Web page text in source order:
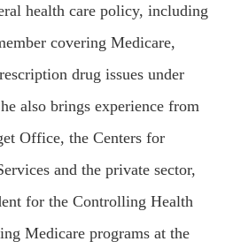
health care policy, including
covering Medicare,
drug issues under
also brings experience from
Office, the Centers for
and the private sector,
for the Controlling Health
Medicare programs at the